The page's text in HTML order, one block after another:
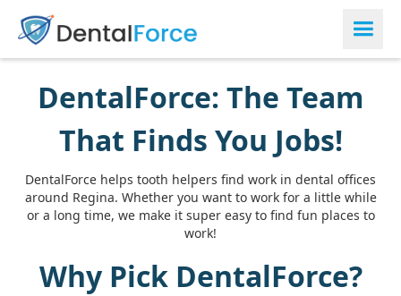
DentalForce: The Team
That Finds You Jobs!
DentalForce helps tooth helpers find work in dental offices
around Regina. Whether you want to work for a little while
or a long time, we make it super easy to find fun places to
work!
Why Pick DentalForce?